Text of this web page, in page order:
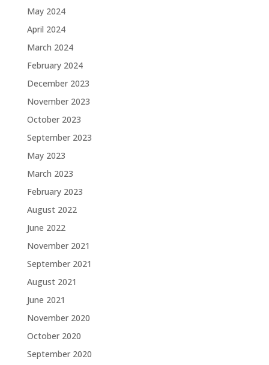
May 2024
April 2024
March 2024
February 2024
December 2023
November 2023
October 2023
September 2023
May 2023
March 2023
February 2023
August 2022
June 2022
November 2021
September 2021
August 2021
June 2021
November 2020
October 2020
September 2020